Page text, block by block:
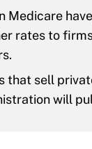
Medicare
rates to
that sell
will